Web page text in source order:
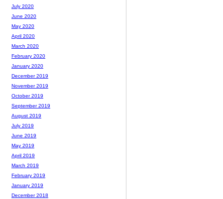
July 2020
June 2020
May 2020
April 2020
March 2020
February 2020
January 2020
December 2019
November 2019
October 2019
September 2019
August 2019
July 2019
June 2019
May 2019
April 2019
March 2019
February 2019
January 2019
December 2018